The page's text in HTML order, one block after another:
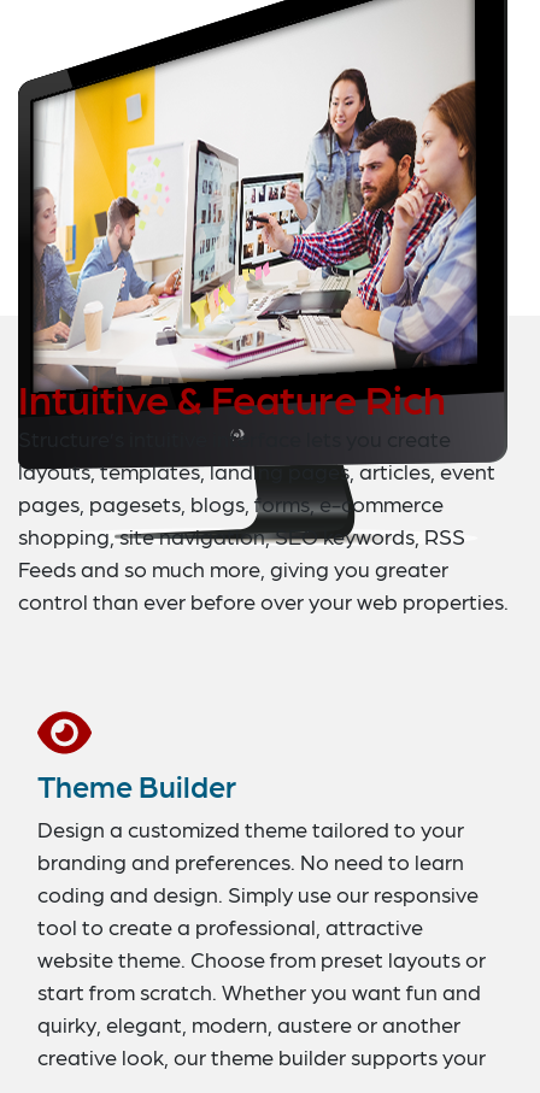
Intuitive & Feature Rich
Structure’s intuitive interface lets you create
layouts, templates, landing pages, articles, event
pages, pagesets, blogs, forms, e-commerce
shopping, site navigation, SEO keywords, RSS
Feeds and so much more, giving you greater
control than ever before over your web properties.
Theme Builder
Design a customized theme tailored to your
branding and preferences. No need to learn
coding and design. Simply use our responsive
tool to create a professional, attractive
website theme. Choose from preset layouts or
start from scratch. Whether you want fun and
quirky, elegant, modern, austere or another
creative look, our theme builder supports your